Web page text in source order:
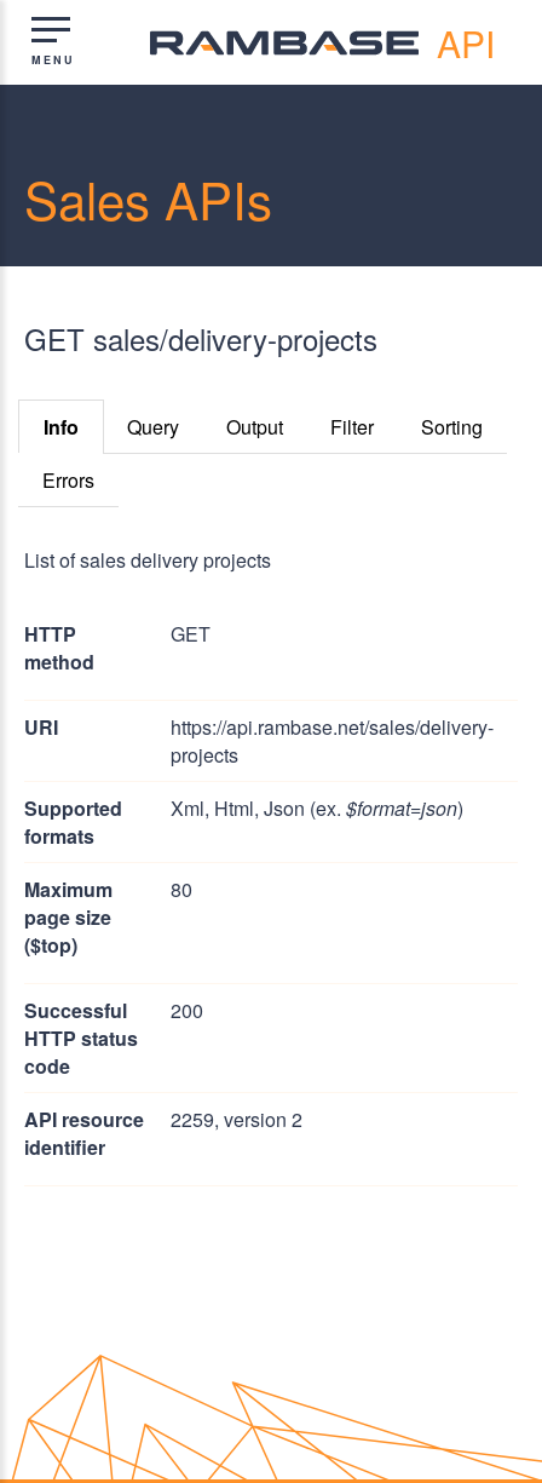
API
Sales APIs
GET sales/delivery-projects
Info Query Output Filter
Sorting
Errors
List of sales delivery projects
HTTP
method
GET
URI
https://api.rambase.net/sales/delivery-
projects
Supported
formats
Xml, Html, Json (ex. $format=json)
Maximum
page size
($top)
80
Successful
HTTP status
code
200
API resource
identifier
2259, version 2